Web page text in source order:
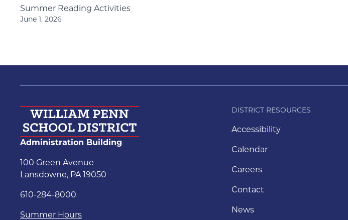
Summer Reading Activities
June 1, 2026
Administration Building
100 Green Avenue
Lansdowne, PA 19050
610-284-8000
Summer Hours
DISTRICT RESOURCES
Accessibility
Calendar
Careers
Contact
News